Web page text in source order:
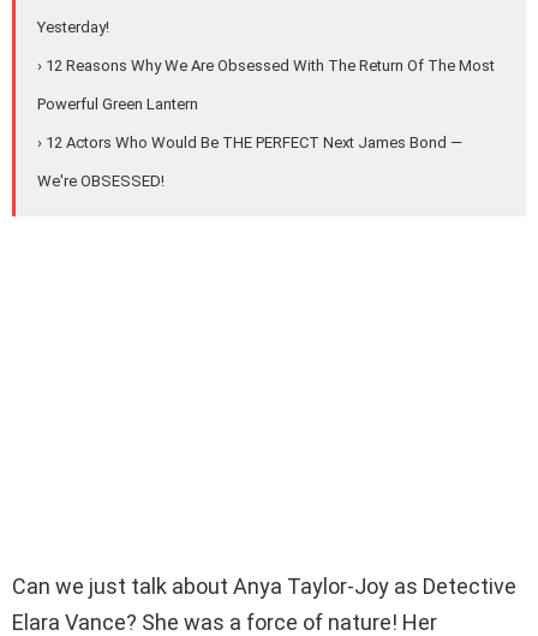
Yesterday!
› 12 Reasons Why We Are Obsessed With The Return Of The Most
Powerful Green Lantern
› 12 Actors Who Would Be THE PERFECT Next James Bond —
We're OBSESSED!
Can we just talk about Anya Taylor-Joy as Detective
Elara Vance? She was a force of nature! Her